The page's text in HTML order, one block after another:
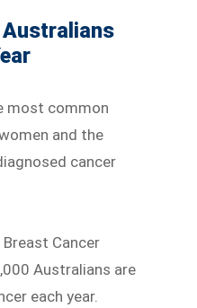
Australians
most common
and the
cancer
Cancer
Australians are
each year.